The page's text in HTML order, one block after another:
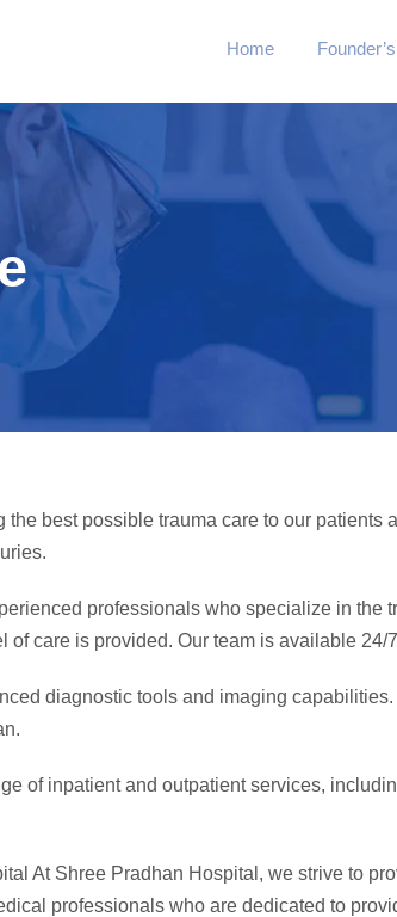
Home
best possible trauma care to our
professionals who specialize in
of care is provided. Our team is available
diagnostic tools and imaging
of inpatient and outpatient services,
At Shree Pradhan Hospital, we strive to
professionals who are dedicated to